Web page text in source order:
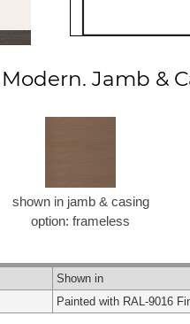
Jamb &
shown in jamb & casing
option: frameless
Shown in
Painted with RAL-9016